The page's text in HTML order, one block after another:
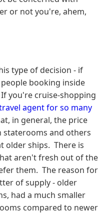
or not you're, ahem,
type of decision - if
booking inside
you're cruise-shopping
agent for so many
in general, the price
staterooms and others
older ships. There is
aren't fresh out of the
them. The reason for
of supply - older
had a much smaller
compared to newer